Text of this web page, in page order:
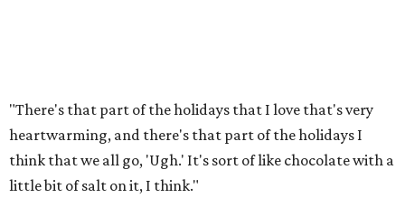
"There's that part of the holidays that I love that's very
heartwarming, and there's that part of the holidays I
think that we all go, 'Ugh.' It's sort of like chocolate with a
little bit of salt on it, I think."